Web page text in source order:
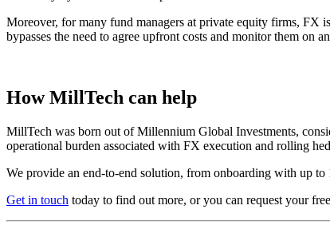
Moreover, for many fund managers at private equity firms, FX
bypasses the need to agree upfront costs and monitor them on
How MillTech can help
MillTech was born out of Millennium Global Investments,
operational burden associated with FX execution and rolling
We provide an end-to-end solution, from onboarding with up
Get in touch today to find out more, or you can request your